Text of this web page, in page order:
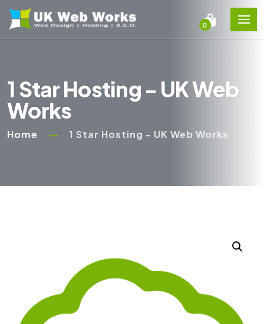
0
1 Star Hosting - UK Web
Works
Home 1 Star Hosting - UK Web Works